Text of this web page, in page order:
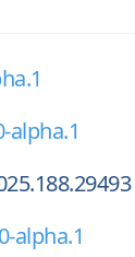
alpha.1
alpha.1